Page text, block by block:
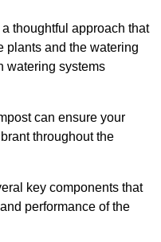
thoughtful approach that
plants and the watering
watering systems
can ensure your
throughout the
key components that
performance of the